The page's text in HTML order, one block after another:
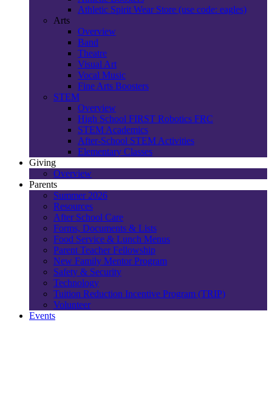
Athletic Spirit Wear Store (use code: eagles)
Arts
Overview
Band
Theatre
Visual Art
Vocal Music
Fine Arts Boosters
STEM
Overview
High School FIRST Robotics FRC
STEM Academics
After-School STEM Activities
Elementary Classes
Giving
Overview
Parents
Summer 2026
Resources
After School Care
Forms, Documents & Lists
Food Service & Lunch Menus
Parent Teacher Fellowship
New Family Mentor Program
Safety & Security
Technology
Tuition Reduction Incentive Program (TRIP)
Volunteer
Events